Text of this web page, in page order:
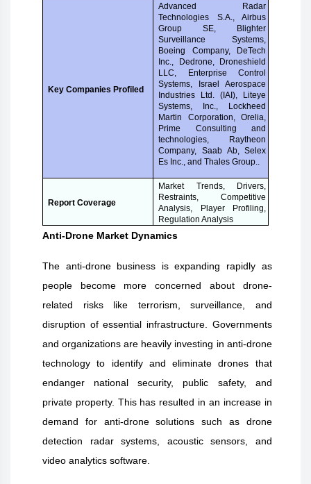
Key Companies Profiled
Advanced Radar
Technologies S.A., Airbus
Group SE, Blighter
Surveillance Systems,
Boeing Company, DeTech
Inc., Dedrone, Droneshield
LLC, Enterprise Control
Systems, Israel Aerospace
Industries Ltd. (IAI), Liteye
Systems, Inc., Lockheed
Martin Corporation, Orelia,
Prime Consulting and
technologies, Raytheon
Company, Saab Ab, Selex
Es Inc., and Thales Group..
Report Coverage
Market Trends, Drivers,
Restraints, Competitive
Analysis, Player Profiling,
Regulation Analysis
Anti-Drone Market Dynamics
The anti-drone business is expanding rapidly as
people become more concerned about drone-
related risks like terrorism, surveillance, and
disruption of essential infrastructure. Governments
and organizations are heavily investing in anti-drone
technology to identify and eliminate drones that
endanger national security, public safety, and
private property. This has resulted in an increase in
demand for anti-drone solutions such as drone
detection radar systems, acoustic sensors, and
video analytics software.